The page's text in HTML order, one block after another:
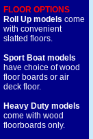
FLOOR OPTIONS
Roll Up models come
with convenient
slatted floors.
Sport Boat models
have choice of wood
floor boards or air
deck floor.
Heavy Duty models
come with wood
floorboards only.